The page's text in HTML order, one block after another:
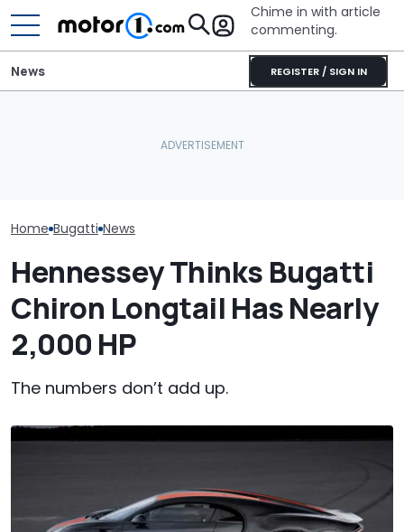
Chime in with article
commenting.
REGISTER / SIGN IN
News
Home Bugatti News
Hennessey Thinks Bugatti
Chiron Longtail Has Nearly
2,000 HP
The numbers don’t add up.